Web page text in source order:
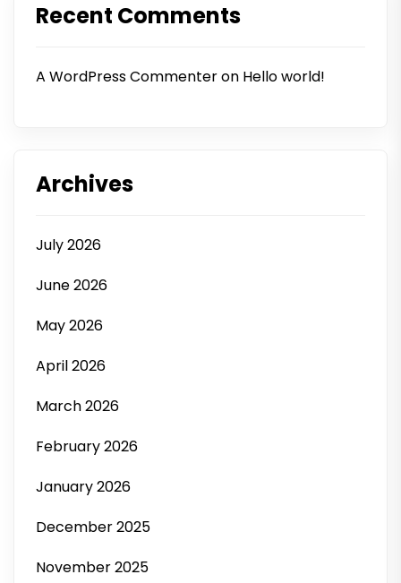
Recent Comments
A WordPress Commenteron Hello world!
Archives
July 2026
June 2026
May 2026
April 2026
March 2026
February 2026
January 2026
December 2025
November 2025